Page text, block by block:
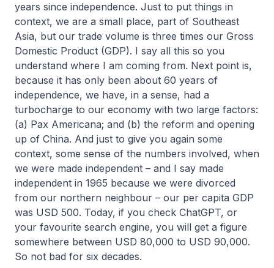
years since independence. Just to put things in
context, we are a small place, part of Southeast
Asia, but our trade volume is three times our Gross
Domestic Product (GDP). I say all this so you
understand where I am coming from. Next point is,
because it has only been about 60 years of
independence, we have, in a sense, had a
turbocharge to our economy with two large factors:
(a) Pax Americana; and (b) the reform and opening
up of China. And just to give you again some
context, some sense of the numbers involved, when
we were made independent – and I say made
independent in 1965 because we were divorced
from our northern neighbour – our per capita GDP
was USD 500. Today, if you check ChatGPT, or
your favourite search engine, you will get a figure
somewhere between USD 80,000 to USD 90,000.
So not bad for six decades.